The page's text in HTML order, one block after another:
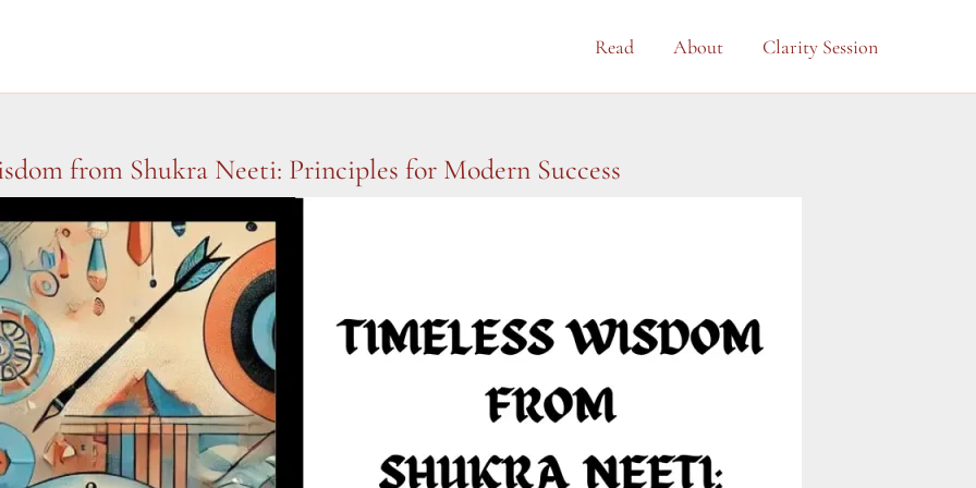
Read About Clarity Session
from Shukra Neeti: Principles for Modern Success